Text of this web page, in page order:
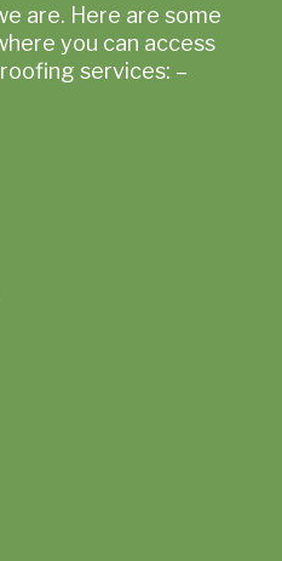
are. Here are some
you can access
services: –